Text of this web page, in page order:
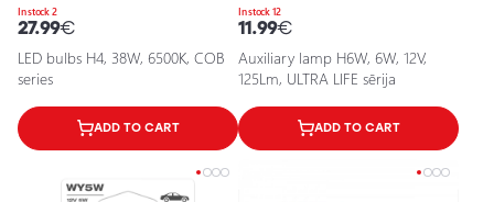
In stock 2
27.99€
LED bulbs H4, 38W, 6500K, COB
series
ADD TO CART
In stock 12
11.99€
Auxiliary lamp H6W, 6W, 12V,
125Lm, ULTRA LIFE sērija
ADD TO CART